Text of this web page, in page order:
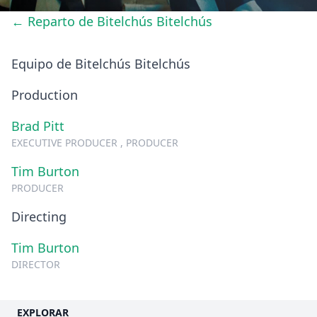
← Reparto de Bitelchús Bitelchús
Equipo de Bitelchús Bitelchús
Production
Brad Pitt
EXECUTIVE PRODUCER , PRODUCER
Tim Burton
PRODUCER
Directing
Tim Burton
DIRECTOR
EXPLORAR